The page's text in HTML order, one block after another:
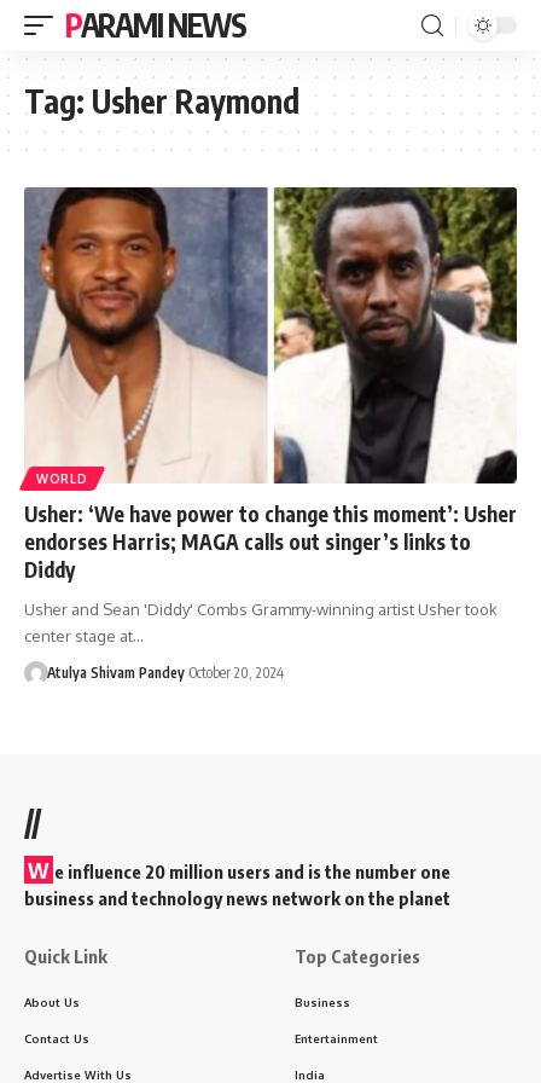
PARAMI NEWS
Tag: Usher Raymond
WORLD
Usher: ‘We have power to change this moment’: Usher
endorses Harris; MAGA calls out singer’s links to
Diddy
Usher and Sean 'Diddy' Combs Grammy-winning artist Usher took
center stage at…
Atulya Shivam Pandey October 20, 2024
//
W e influence 20 million users and is the number one
business and technology news network on the planet
Quick Link
About Us
Contact Us
Advertise With Us
Top Categories
Business
Entertainment
India